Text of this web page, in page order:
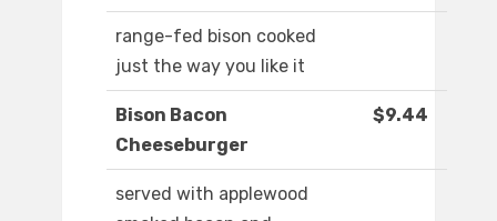
range-fed bison cooked
just the way you like it
Bison Bacon
Cheeseburger
$9.44
served with applewood